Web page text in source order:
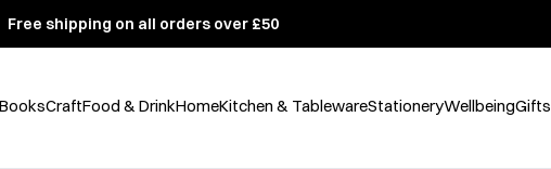
Free shipping on all orders over £50
BooksCraftFood & DrinkHomeKitchen & TablewareStationeryWellbeingGifts